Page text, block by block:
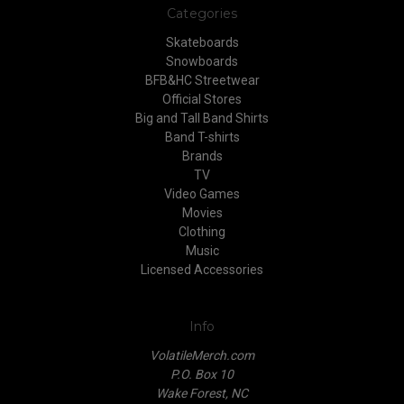
Categories
Skateboards
Snowboards
BFB&HC Streetwear
Official Stores
Big and Tall Band Shirts
Band T-shirts
Brands
TV
Video Games
Movies
Clothing
Music
Licensed Accessories
Info
VolatileMerch.com
P.O. Box 10
Wake Forest, NC